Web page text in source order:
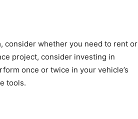
consider whether you need to rent or
project, consider investing in
once or twice in your vehicle’s
tools.